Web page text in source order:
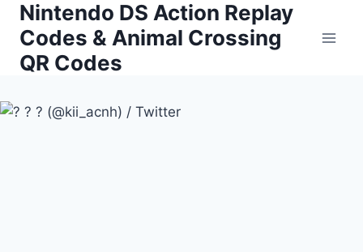
Skip
content
Nintendo DS Action Replay
Codes & Animal Crossing
QR Codes